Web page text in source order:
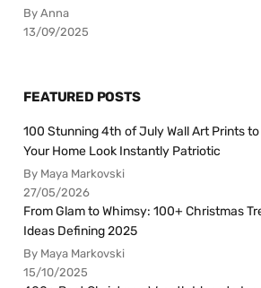
By Anna
13/09/2025
FEATURED POSTS
100 Stunning 4th of July Wall Art Prints to
Your Home Look Instantly Patriotic
By Maya Markovski
27/05/2026
From Glam to Whimsy: 100+ Christmas
Ideas Defining 2025
By Maya Markovski
15/10/2025